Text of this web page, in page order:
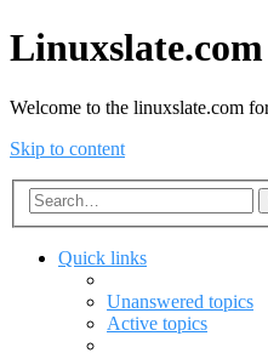
Welcome to the linuxslate.com
Skip to content
Quick links
Unanswered topics
Active topics